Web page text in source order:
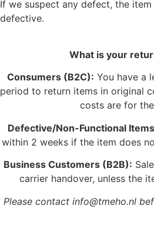
If we suspect any defect, the
defective.
What is your
Consumers (B2C): You have a
period to return items in original
costs are for
Defective/Non-Functional
within 2 weeks if the item does
Business Customers (B2B):
carrier handover, unless the
Please contact info@tmeho.nl